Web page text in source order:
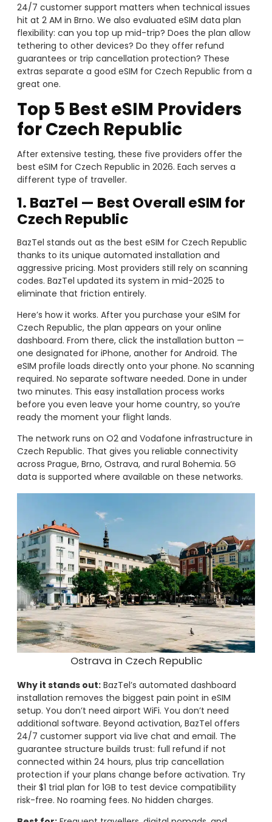
24/7 customer support matters when technical issues
hit at 2 AM in Brno. We also evaluated eSIM data plan
flexibility: can you top up mid-trip? Does the plan allow
tethering to other devices? Do they offer refund
guarantees or trip cancellation protection? These
extras separate a good eSIM for Czech Republic from a
great one.
Top 5 Best eSIM Providers
for Czech Republic
After extensive testing, these five providers offer the
best eSIM for Czech Republic in 2026. Each serves a
different type of traveller.
1. BazTel — Best Overall eSIM for
Czech Republic
BazTel stands out as the best eSIM for Czech Republic
thanks to its unique automated installation and
aggressive pricing. Most providers still rely on scanning
codes. BazTel updated its system in mid-2025 to
eliminate that friction entirely.
Here’s how it works. After you purchase your eSIM for
Czech Republic, the plan appears on your online
dashboard. From there, click the installation button —
one designated for iPhone, another for Android. The
eSIM profile loads directly onto your phone. No scanning
required. No separate software needed. Done in under
two minutes. This easy installation process works
before you even leave your home country, so you’re
ready the moment your flight lands.
The network runs on O2 and Vodafone infrastructure in
Czech Republic. That gives you reliable connectivity
across Prague, Brno, Ostrava, and rural Bohemia. 5G
data is supported where available on these networks.
Ostrava in Czech Republic
Why it stands out: BazTel’s automated dashboard
installation removes the biggest pain point in eSIM
setup. You don’t need airport WiFi. You don’t need
additional software. Beyond activation, BazTel offers
24/7 customer support via live chat and email. The
guarantee structure builds trust: full refund if not
connected within 24 hours, plus trip cancellation
protection if your plans change before activation. Try
their $1 trial plan for 1GB to test device compatibility
risk-free. No roaming fees. No hidden charges.